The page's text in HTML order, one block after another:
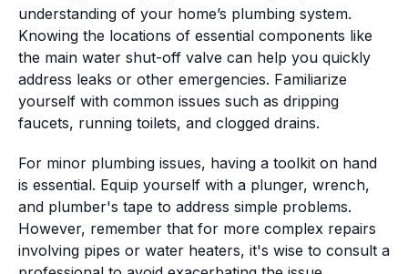
understanding of your home’s plumbing system.
Knowing the locations of essential components like
the main water shut-off valve can help you quickly
address leaks or other emergencies. Familiarize
yourself with common issues such as dripping
faucets, running toilets, and clogged drains.
For minor plumbing issues, having a toolkit on hand
is essential. Equip yourself with a plunger, wrench,
and plumber's tape to address simple problems.
However, remember that for more complex repairs
involving pipes or water heaters, it's wise to consult a